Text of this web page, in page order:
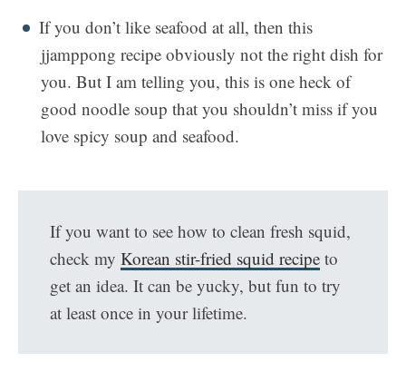
If you don’t like seafood at all, then this
jjamppong recipe obviously not the right dish for
you. But I am telling you, this is one heck of
good noodle soup that you shouldn’t miss if you
love spicy soup and seafood.
If you want to see how to clean fresh squid,
check my Korean stir-fried squid recipe to
get an idea. It can be yucky, but fun to try
at least once in your lifetime.